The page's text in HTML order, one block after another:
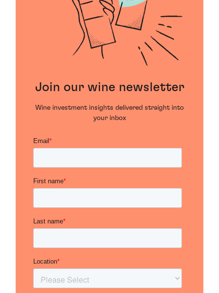
Join our wine newsletter
Wine investment insights delivered straight into
your inbox